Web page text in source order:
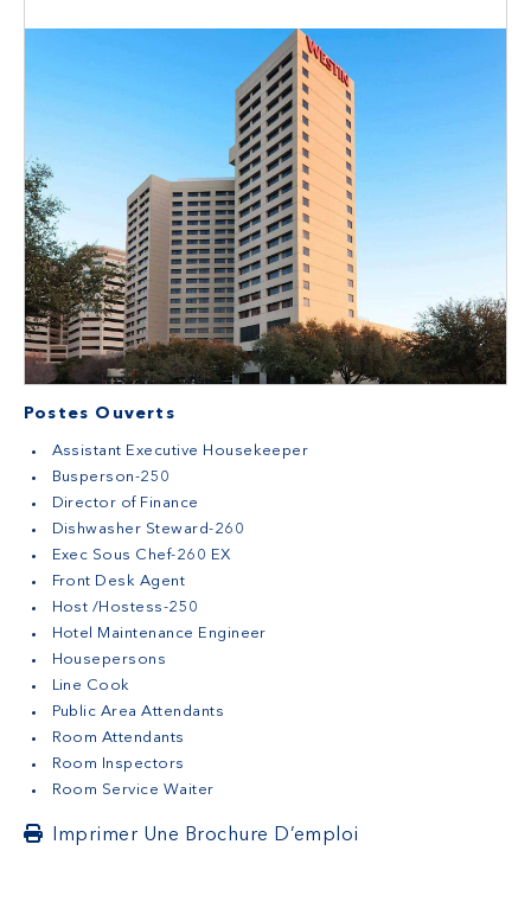
Postes Ouverts
Assistant Executive Housekeeper
Busperson-250
Director of Finance
Dishwasher Steward-260
Exec Sous Chef-260 EX
Front Desk Agent
Host /Hostess-250
Hotel Maintenance Engineer
Housepersons
Line Cook
Public Area Attendants
Room Attendants
Room Inspectors
Room Service Waiter
Imprimer Une Brochure D’emploi